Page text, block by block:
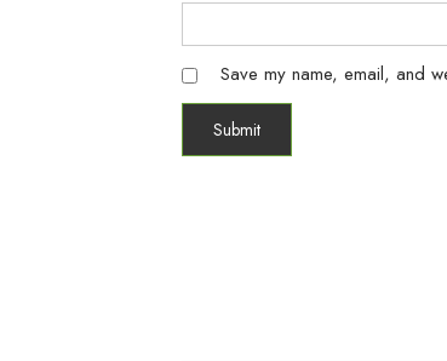
Save my name, email, and